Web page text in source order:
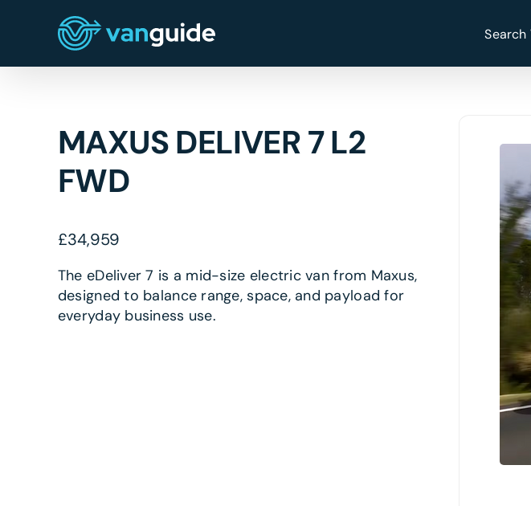
Search
MAXUS DELIVER 7 L2
FWD
£34,959
The eDeliver 7 is a mid-size electric van from Maxus,
designed to balance range, space, and payload for
everyday business use.